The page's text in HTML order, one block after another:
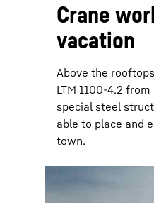
Crane
vacation
Above the
LTM 1100-4.2
special steel
able to place and
town.